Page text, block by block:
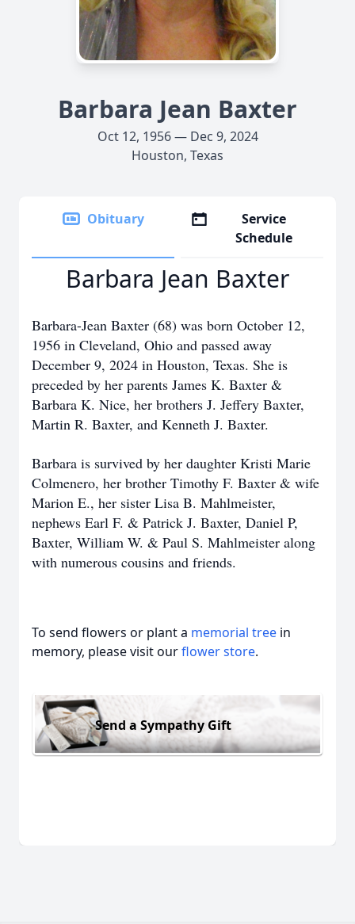
Barbara Jean Baxter
Oct 12, 1956 — Dec 9, 2024
Houston, Texas
Obituary
Service
Schedule
Barbara Jean Baxter
Barbara-Jean Baxter (68) was born October 12,
1956 in Cleveland, Ohio and passed away
December 9, 2024 in Houston, Texas. She is
preceded by her parents James K. Baxter &
Barbara K. Nice, her brothers J. Jeffery Baxter,
Martin R. Baxter, and Kenneth J. Baxter.
Barbara is survived by her daughter Kristi Marie
Colmenero, her brother Timothy F. Baxter & wife
Marion E., her sister Lisa B. Mahlmeister,
nephews Earl F. & Patrick J. Baxter, Daniel P,
Baxter, William W. & Paul S. Mahlmeister along
with numerous cousins and friends.
To send flowers or plant a memorial tree in
memory, please visit ourflower store.
Send a Sympathy Gift